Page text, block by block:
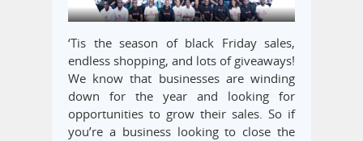
‘Tis the season of black Friday sales,
endless shopping, and lots of giveaways!
We know that businesses are winding
down for the year and looking for
opportunities to grow their sales. So if
you’re a business looking to close the